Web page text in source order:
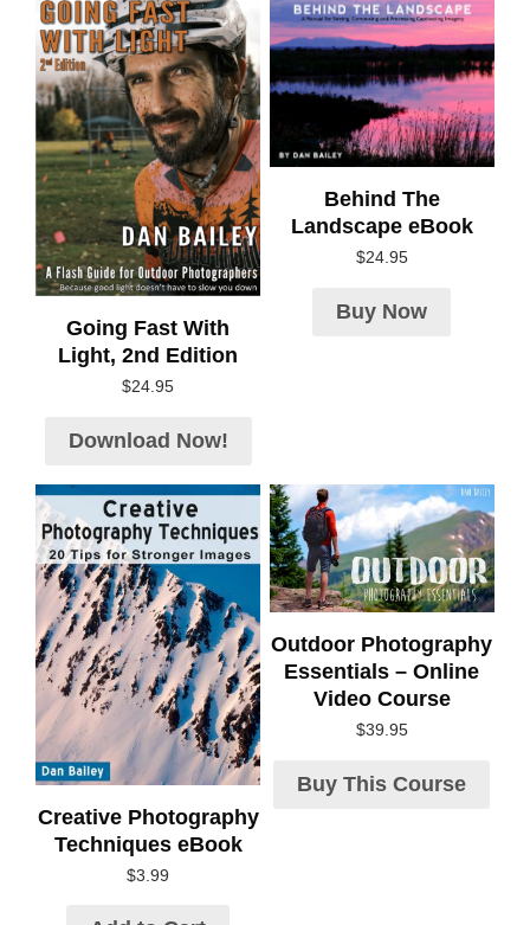
Going Fast With
Light, 2nd Edition
$24.95
Download Now!
Behind The
Landscape eBook
$24.95
Buy Now
Creative Photography
Techniques eBook
$3.99
Outdoor Photography
Essentials – Online
Video Course
$39.95
Buy This Course